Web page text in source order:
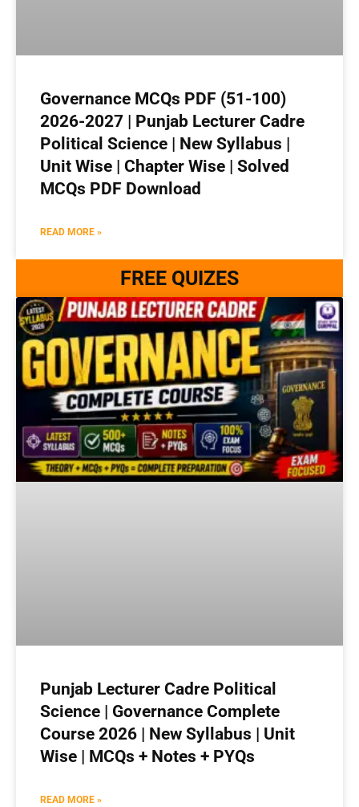
Governance MCQs PDF (51-100)
2026-2027 | Punjab Lecturer Cadre
Political Science | New Syllabus |
Unit Wise | Chapter Wise | Solved
MCQs PDF Download
READ MORE »
FREE QUIZES
Punjab Lecturer Cadre Political
Science | Governance Complete
Course 2026 | New Syllabus | Unit
Wise | MCQs + Notes + PYQs
READ MORE »